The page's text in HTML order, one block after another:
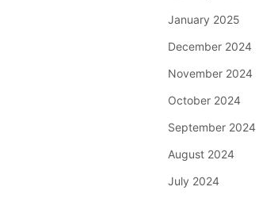
January 2025
December 2024
November 2024
October 2024
September 2024
August 2024
July 2024